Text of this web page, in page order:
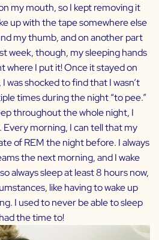
my mouth, so I kept removing it
up with the tape somewhere else
my thumb, and on another part
week, though, my sleeping hands
I put it! Once it stayed on
was shocked to find that I wasn’t
times during the night “to pee.”
throughout the whole night, I
Every morning, I can tell that my
of REM the night before. I always
the next morning, and I wake
always sleep at least 8 hours now,
like having to wake up
I used to never be able to sleep
the time to!